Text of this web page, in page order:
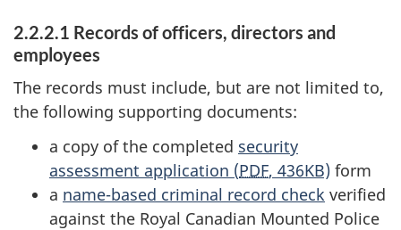
2.2.2.1 Records of officers, directors and
employees
The records must include, but are not limited to,
the following supporting documents:
a copy of the completed security
assessment application (PDF, 436KB) form
a name-based criminal record check verified
against the Royal Canadian Mounted Police